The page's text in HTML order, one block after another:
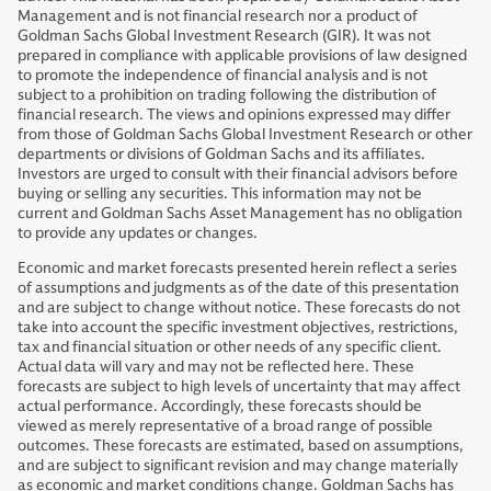
Management and is not financial research nor a product of
Goldman Sachs Global Investment Research (GIR). It was not
prepared in compliance with applicable provisions of law designed
to promote the independence of financial analysis and is not
subject to a prohibition on trading following the distribution of
financial research. The views and opinions expressed may differ
from those of Goldman Sachs Global Investment Research or other
departments or divisions of Goldman Sachs and its affiliates.
Investors are urged to consult with their financial advisors before
buying or selling any securities. This information may not be
current and Goldman Sachs Asset Management has no obligation
to provide any updates or changes.
Economic and market forecasts presented herein reflect a series
of assumptions and judgments as of the date of this presentation
and are subject to change without notice. These forecasts do not
take into account the specific investment objectives, restrictions,
tax and financial situation or other needs of any specific client.
Actual data will vary and may not be reflected here. These
forecasts are subject to high levels of uncertainty that may affect
actual performance. Accordingly, these forecasts should be
viewed as merely representative of a broad range of possible
outcomes. These forecasts are estimated, based on assumptions,
and are subject to significant revision and may change materially
as economic and market conditions change. Goldman Sachs has